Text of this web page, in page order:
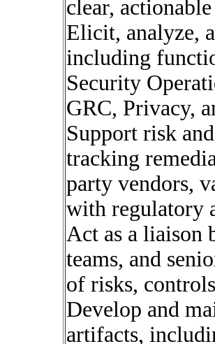
clear,
Elicit, analyze,
including
Security
GRC, Privacy,
Support risk
tracking
party vendors,
with regulatory
Act as a liaison
teams, and
of risks,
Develop and
artifacts,